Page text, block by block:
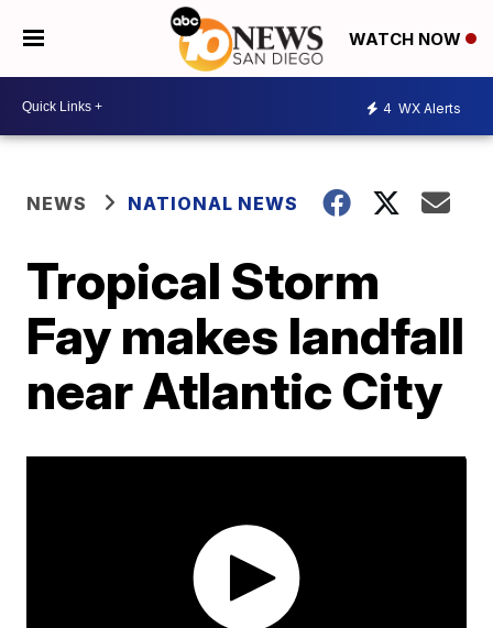
WATCH NOW
4 WX Alerts
NEWS NATIONAL NEWS
Tropical Storm
Fay makes landfall
near Atlantic City